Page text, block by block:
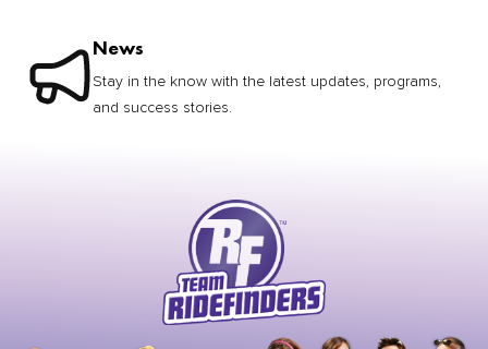
News
Stay in the know with the latest updates, programs,
and success stories.